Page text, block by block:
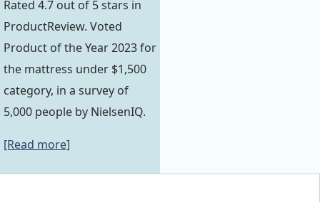
Rated 4.7 out of 5 stars in
ProductReview. Voted
Product of the Year 2023 for
the mattress under $1,500
category, in a survey of
5,000 people by NielsenIQ.
[Read more]